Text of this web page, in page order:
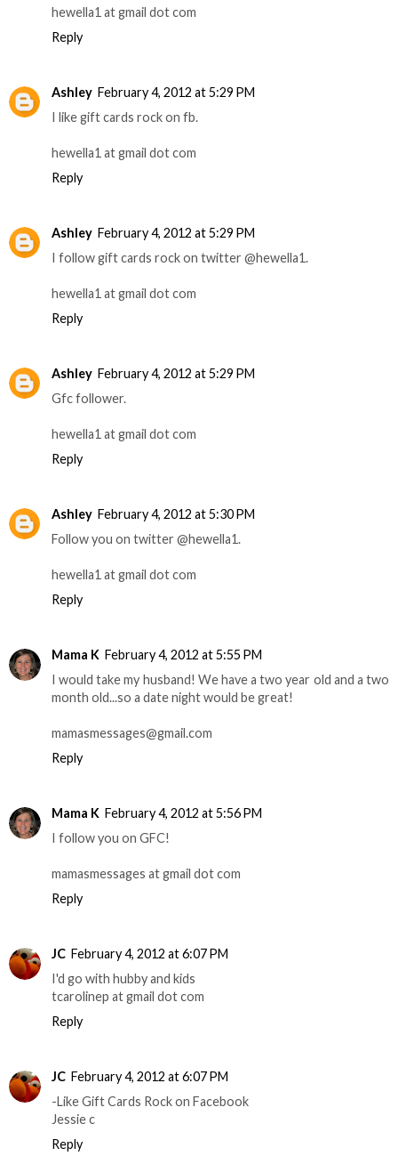
hewella1 at gmail dot com
Reply
Ashley February 4, 2012 at 5:29 PM
I like gift cards rock on fb.
hewella1 at gmail dot com
Reply
Ashley February 4, 2012 at 5:29 PM
I follow gift cards rock on twitter @hewella1.
hewella1 at gmail dot com
Reply
Ashley February 4, 2012 at 5:29 PM
Gfc follower.
hewella1 at gmail dot com
Reply
Ashley February 4, 2012 at 5:30 PM
Follow you on twitter @hewella1.
hewella1 at gmail dot com
Reply
Mama K February 4, 2012 at 5:55 PM
I would take my husband! We have a two year old and a two
month old...so a date night would be great!
mamasmessages@gmail.com
Reply
Mama K February 4, 2012 at 5:56 PM
I follow you on GFC!
mamasmessages at gmail dot com
Reply
JC February 4, 2012 at 6:07 PM
I'd go with hubby and kids
tcarolinep at gmail dot com
Reply
JC February 4, 2012 at 6:07 PM
-Like Gift Cards Rock on Facebook
Jessie c
Reply